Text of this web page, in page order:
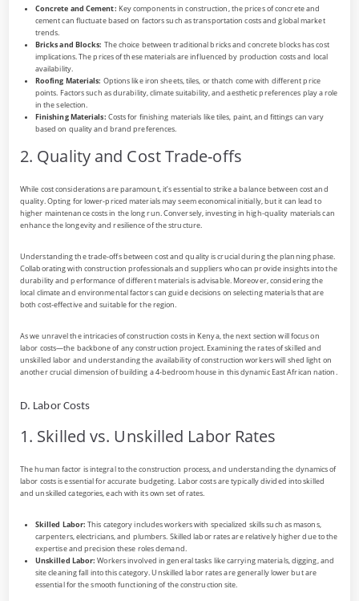
Concrete and Cement: Key components in construction, the prices of concrete and
cement can fluctuate based on factors such as transportation costs and global market
trends.
Bricks and Blocks: The choice between traditional bricks and concrete blocks has cost
implications. The prices of these materials are influenced by production costs and local
availability.
Roofing Materials: Options like iron sheets, tiles, or thatch come with different price
points. Factors such as durability, climate suitability, and aesthetic preferences play a role
in the selection.
Finishing Materials: Costs for finishing materials like tiles, paint, and fittings can vary
based on quality and brand preferences.
2. Quality and Cost Trade-offs
While cost considerations are paramount, it’s essential to strike a balance between cost and
quality. Opting for lower-priced materials may seem economical initially, but it can lead to
higher maintenance costs in the long run. Conversely, investing in high-quality materials can
enhance the longevity and resilience of the structure.
Understanding the trade-offs between cost and quality is crucial during the planning phase.
Collaborating with construction professionals and suppliers who can provide insights into the
durability and performance of different materials is advisable. Moreover, considering the
local climate and environmental factors can guide decisions on selecting materials that are
both cost-effective and suitable for the region.
As we unravel the intricacies of construction costs in Kenya, the next section will focus on
labor costs—the backbone of any construction project. Examining the rates of skilled and
unskilled labor and understanding the availability of construction workers will shed light on
another crucial dimension of building a 4-bedroom house in this dynamic East African nation.
D. Labor Costs
1. Skilled vs. Unskilled Labor Rates
The human factor is integral to the construction process, and understanding the dynamics of
labor costs is essential for accurate budgeting. Labor costs are typically divided into skilled
and unskilled categories, each with its own set of rates.
Skilled Labor: This category includes workers with specialized skills such as masons,
carpenters, electricians, and plumbers. Skilled labor rates are relatively higher due to the
expertise and precision these roles demand.
Unskilled Labor: Workers involved in general tasks like carrying materials, digging, and
site cleaning fall into this category. Unskilled labor rates are generally lower but are
essential for the smooth functioning of the construction site.